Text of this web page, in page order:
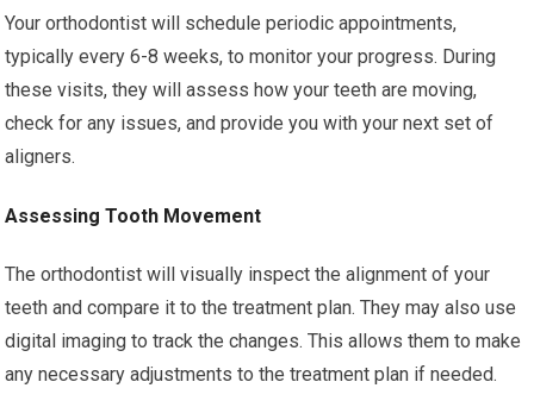
Your orthodontist will schedule periodic appointments,
typically every 6-8 weeks, to monitor your progress. During
these visits, they will assess how your teeth are moving,
check for any issues, and provide you with your next set of
aligners.
Assessing Tooth Movement
The orthodontist will visually inspect the alignment of your
teeth and compare it to the treatment plan. They may also use
digital imaging to track the changes. This allows them to make
any necessary adjustments to the treatment plan if needed.